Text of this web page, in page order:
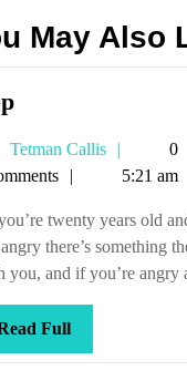
May Also
Yep
Tetman Callis
Tetman
Callis
0
5:21 am
twenty years old
there’s something
you, and if you’re angry
FullRead
Full